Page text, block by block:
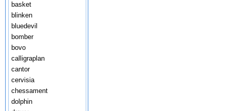
basket
blinken
bluedevil
bomber
bovo
calligraplan
cantor
cervisia
chessament
dolphin